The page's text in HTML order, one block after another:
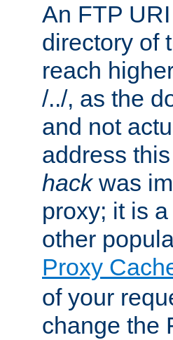
An FTP
directory of
reach
/../, as the
and not
address
hackwas
proxy; it is
other
Proxy
of your
change the